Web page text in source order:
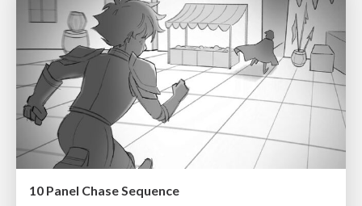
10 Panel Chase Sequence